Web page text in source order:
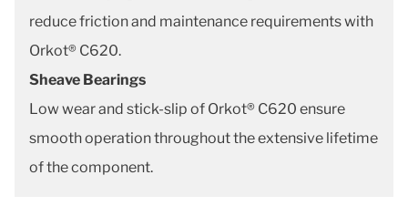
reduce friction and maintenance requirements with
Orkot® C620.
Sheave Bearings
Low wear and stick-slip of Orkot® C620 ensure
smooth operation throughout the extensive lifetime
of the component.